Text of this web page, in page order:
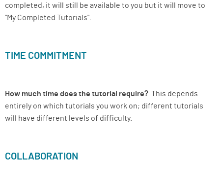
completed, it will still be available to you but it will move to
"My Completed Tutorials".
TIME COMMITMENT
How much time does the tutorial require? This depends
entirely on which tutorials you work on; different tutorials
will have different levels of difficulty.
COLLABORATION